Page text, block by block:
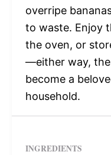
overripe
to waste. Enjoy
the oven, or
—either way,
become a
household.
INGREDIENTS